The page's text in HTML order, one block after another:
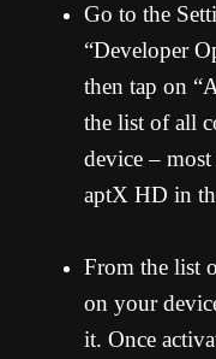
Go to the
“Developer
then tap on
the list of all
device –
aptX HD in
From the list
on your
it. Once